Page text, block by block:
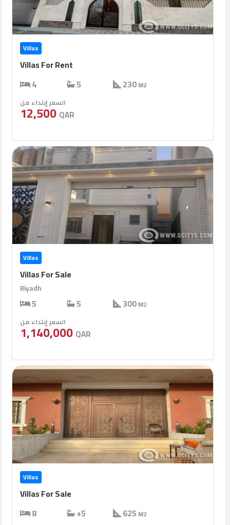
Villas
Villas For Rent
4
5 230M2
السعر إبتداء من
12,500 QAR
Villas
Villas For Sale
Riyadh
5 5 300M2
السعر إبتداء من
1,140,000 QAR
Villas
Villas For Sale
8
+5 625 M2